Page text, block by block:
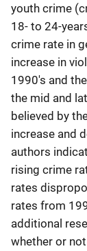
youth crime
18- to 24-
crime rate in
increase in
1990's and
the mid and
believed by
increase and
authors
rising crime
rates
rates from
additional
whether or